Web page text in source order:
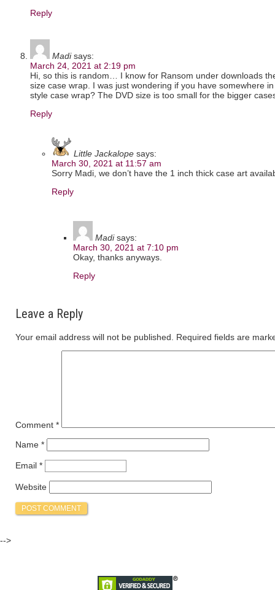
Reply
Madi says:
March 24, 2021 at 2:19 pm
Hi, so this is random… I know for Ransom under downloads
size case wrap. I was just wondering if you have somewhere
style case wrap? The DVD size is too small for the bigger
Reply
Little Jackalope says:
March 30, 2021 at 11:57 am
Sorry Madi, we don’t have the 1 inch thick case art
Reply
Madi says:
March 30, 2021 at 7:10 pm
Okay, thanks anyways.
Reply
Leave a Reply
Your email address will not be published. Required fields are
Comment *
Name *
Email *
Website
-->